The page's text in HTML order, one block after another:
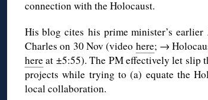
connection with the Holocaust.
His blog cites his prime minister’s earlier
Charles on 30 Nov (video here; →
hereat ±5:55). The PM effectively let slip
projects while trying to (a) equate the
local collaboration.